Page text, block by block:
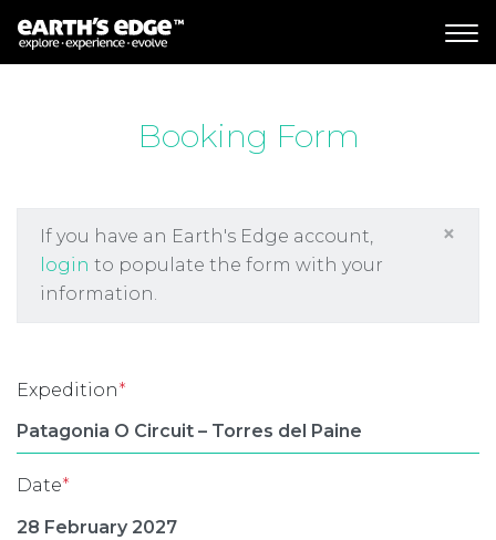
MAIN NAVIGATION
Booking Form
If you have an Earth's Edge account,
login to populate the form with your
information.
×
Expedition*
Date*